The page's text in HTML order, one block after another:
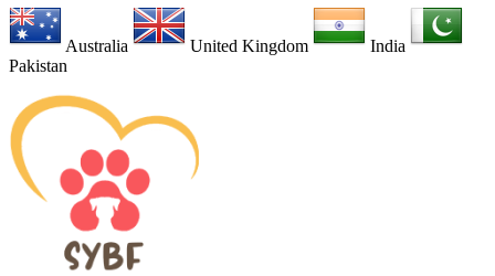
Australia United Kingdom
India
Pakistan